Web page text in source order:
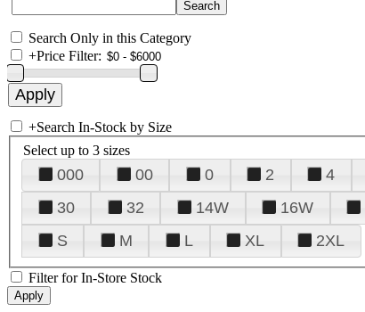
Search Only in this Category
+Price Filter:
+Search In-Stock by Size
Select up to 3 sizes
000 00 0 2 4
30
32 14W 16W
S
M L XL 2XL
Filter for In-Store Stock